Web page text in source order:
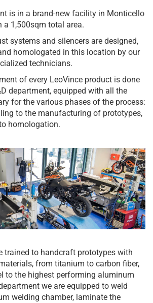
is in a brand-new facility in Monticello
a 1,500sqm total area.
systems and silencers are designed,
homologated in this location by our
technicians.
of every LeoVince product is done
department, equipped with all the
for the various phases of the process:
to the manufacturing of prototypes,
homologation.
trained to handcraft prototypes with
from titanium to carbon fiber,
to the highest performing aluminum
we are equipped to weld
welding chamber, laminate the